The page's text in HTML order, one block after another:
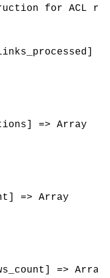
for
=> Array
=> Array
=> Array